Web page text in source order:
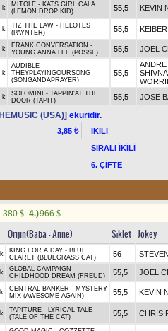
k
MITOLE - KATS GIRL CALA
(LEMON DROP KID)
55,5 KEVIN
k
TIZ THE LAW - HELOTES
(PAYNTER)
55,5
k
FRANK CONVERSATION -
YOUNG ANNA LEE (POSSE)
55,5 JOEL
k
AUDIBLE -
THEYPLAYINGOURSONG
(SONGANDAPRAYER)
55,5
ANDRE
k
SOLOMINI - TAPPIN'AT THE
DOOR (TAPIT)
55,5 JOSE
(USA)] eküridir.
3,85 ₺
İKİLİ
SIRALI İKİLİ
6. ÇİFTE
$ 4.)966 $
Orijin(Baba - Anne) Sıklet Jokey
KING FOR A DAY - BLUE
CLARET (BLUEGRASS CAT)
56
GLOBAL CAMPAIGN -
CHILDHOOD DREAM (FREUD)
55,5 JOEL
CENTRAL BANKER - MYSTERY
MIX (AWESOME AGAIN)
55,5 KEVIN
TAPITURE - LYRICAL TALE
(TALE OF THE CAT)
55,5 CHRIS